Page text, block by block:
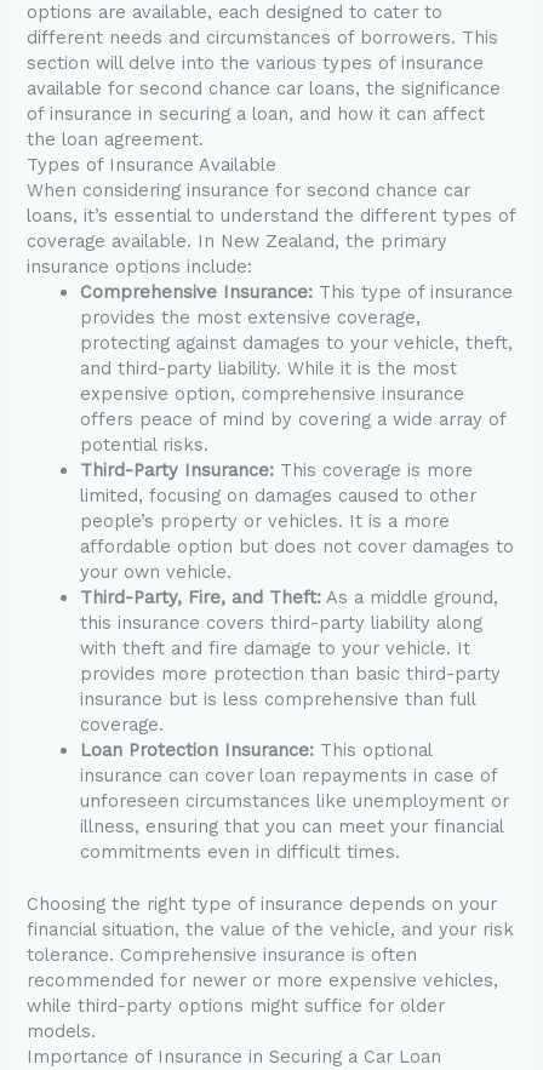
options are available, each designed to cater to
different needs and circumstances of borrowers. This
section will delve into the various types of insurance
available for second chance car loans, the significance
of insurance in securing a loan, and how it can affect
the loan agreement.
Types of Insurance Available
When considering insurance for second chance car
loans, it’s essential to understand the different types of
coverage available. In New Zealand, the primary
insurance options include:
Comprehensive Insurance: This type of insurance
provides the most extensive coverage,
protecting against damages to your vehicle, theft,
and third-party liability. While it is the most
expensive option, comprehensive insurance
offers peace of mind by covering a wide array of
potential risks.
Third-Party Insurance: This coverage is more
limited, focusing on damages caused to other
people’s property or vehicles. It is a more
affordable option but does not cover damages to
your own vehicle.
Third-Party, Fire, and Theft: As a middle ground,
this insurance covers third-party liability along
with theft and fire damage to your vehicle. It
provides more protection than basic third-party
insurance but is less comprehensive than full
coverage.
Loan Protection Insurance: This optional
insurance can cover loan repayments in case of
unforeseen circumstances like unemployment or
illness, ensuring that you can meet your financial
commitments even in difficult times.
Choosing the right type of insurance depends on your
financial situation, the value of the vehicle, and your risk
tolerance. Comprehensive insurance is often
recommended for newer or more expensive vehicles,
while third-party options might suffice for older
models.
Importance of Insurance in Securing a Car Loan